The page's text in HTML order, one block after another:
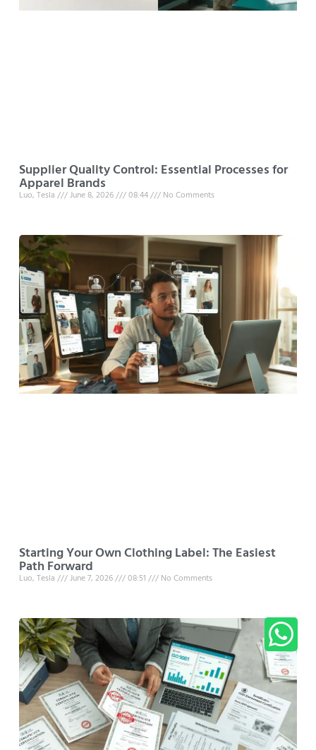
Supplier Quality Control: Essential Processes for
Apparel Brands
Luo, Tesla June 8, 2026 08:44 No Comments
Starting Your Own Clothing Label: The Easiest
Path Forward
Luo, Tesla June 7, 2026 08:51 No Comments